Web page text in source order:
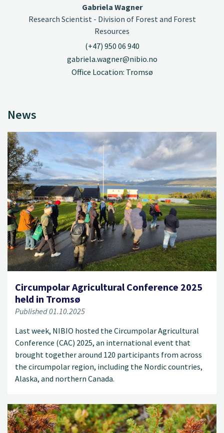
Gabriela Wagner
Research Scientist - Division of Forest and Forest
Resources
(+47) 950 06 940
gabriela.wagner@nibio.no
Office Location: Tromsø
News
Circumpolar Agricultural Conference 2025
held in Tromsø
Published 01.10.2025
Last week, NIBIO hosted the Circumpolar Agricultural
Conference (CAC) 2025, an international event that
brought together around 120 participants from across
the circumpolar region, including the Nordic countries,
Alaska, and northern Canada.